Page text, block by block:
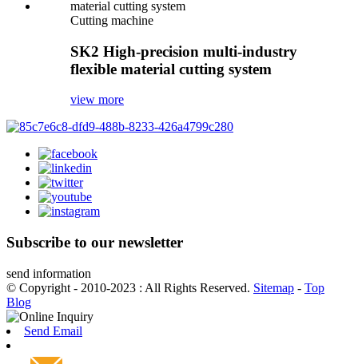
Cutting machine
SK2 High-precision multi-industry
flexible material cutting system
view more
Subscribe to our newsletter
send information
© Copyright - 2010-2023 : All Rights Reserved. Sitemap - Top
Blog
Send Email